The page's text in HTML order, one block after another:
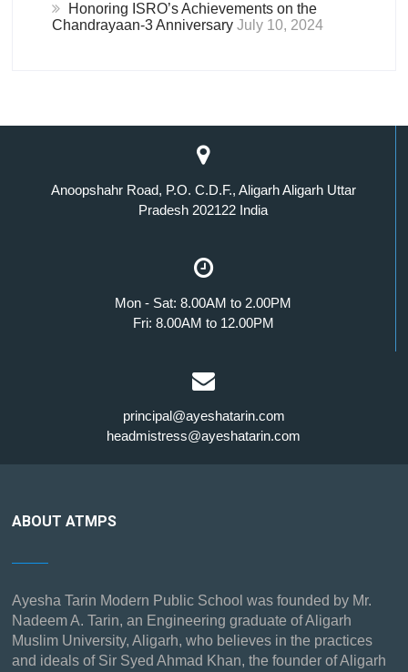
Honoring ISRO’s Achievements on the
Chandrayaan-3 Anniversary July 10, 2024
Anoopshahr Road, P.O. C.D.F., Aligarh Aligarh Uttar
Pradesh 202122 India
Mon - Sat: 8.00AM to 2.00PM
Fri: 8.00AM to 12.00PM
principal@ayeshatarin.com
headmistress@ayeshatarin.com
ABOUT ATMPS
Ayesha Tarin Modern Public School was founded by Mr.
Nadeem A. Tarin, an Engineering graduate of Aligarh
Muslim University, Aligarh, who believes in the practices
and ideals of Sir Syed Ahmad Khan, the founder of Aligarh